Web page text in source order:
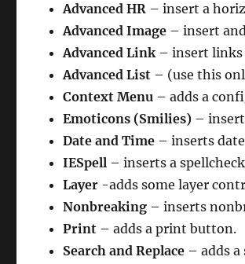
Advanced HR – insert a
Advanced Image – insert
Advanced Link– insert links
Advanced List – (use this
Context Menu – adds a
Emoticons (Smilies) –
Date and Time – inserts
IESpell – inserts a
Layer -adds some layer
Nonbreaking – inserts
Print – adds a print button.
Search and Replace – adds